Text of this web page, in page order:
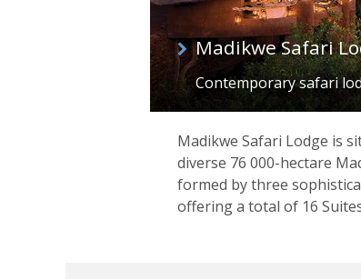
Madikwe Safari
Contemporary safari
Madikwe Safari Lodge is
diverse 76 000-hectare
formed by three
offering a total of 16